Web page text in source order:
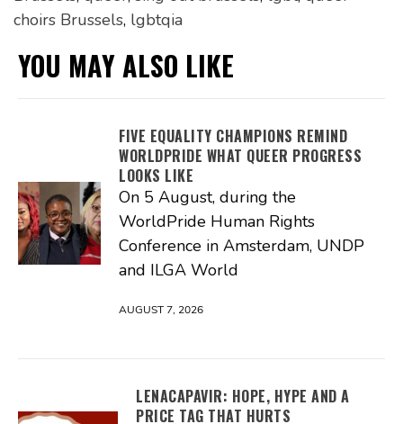
choirs Brussels, lgbtqia
YOU MAY ALSO LIKE
FIVE EQUALITY CHAMPIONS REMIND
WORLDPRIDE WHAT QUEER PROGRESS
LOOKS LIKE
On 5 August, during the
WorldPride Human Rights
Conference in Amsterdam, UNDP
and ILGA World
AUGUST 7, 2026
LENACAPAVIR: HOPE, HYPE AND A
PRICE TAG THAT HURTS